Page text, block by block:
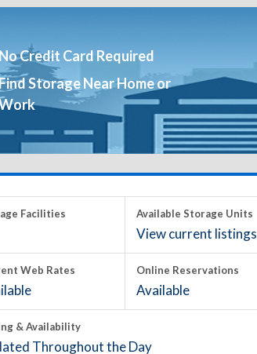
No Credit Card Required
Storage Near Home or
Facilities Available Storage Units
View current listings
Web Rates Online Reservations
Available
& Availability
Throughout the Day